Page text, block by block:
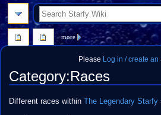
Please Log in / create an
Category:Races
Jump
Jump
Different races within The Legendary Starfy
more
search